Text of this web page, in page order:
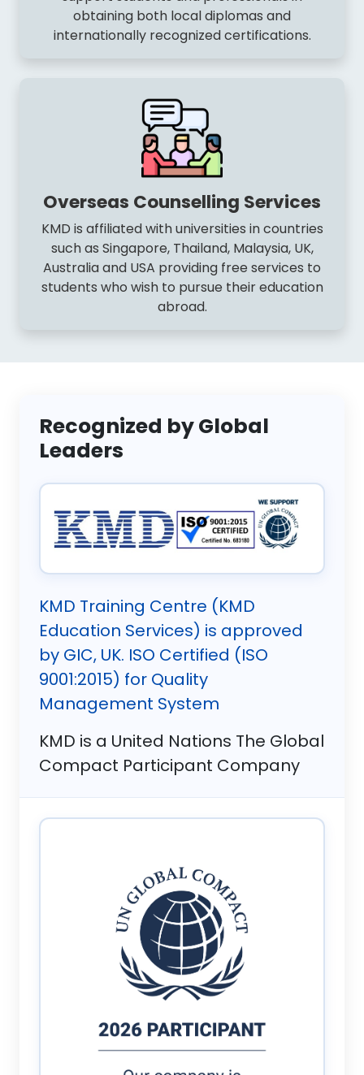
obtaining both local diplomas and
internationally recognized certifications.
Overseas Counselling Services
KMD is affiliated with universities in countries
such as Singapore, Thailand, Malaysia, UK,
Australia and USA providing free services to
students who wish to pursue their education
abroad.
Recognized by Global
Leaders
KMD Training Centre (KMD
Education Services) is approved
by GIC, UK. ISO Certified (ISO
9001:2015) for Quality
Management System
KMD is a United Nations The Global
Compact Participant Company